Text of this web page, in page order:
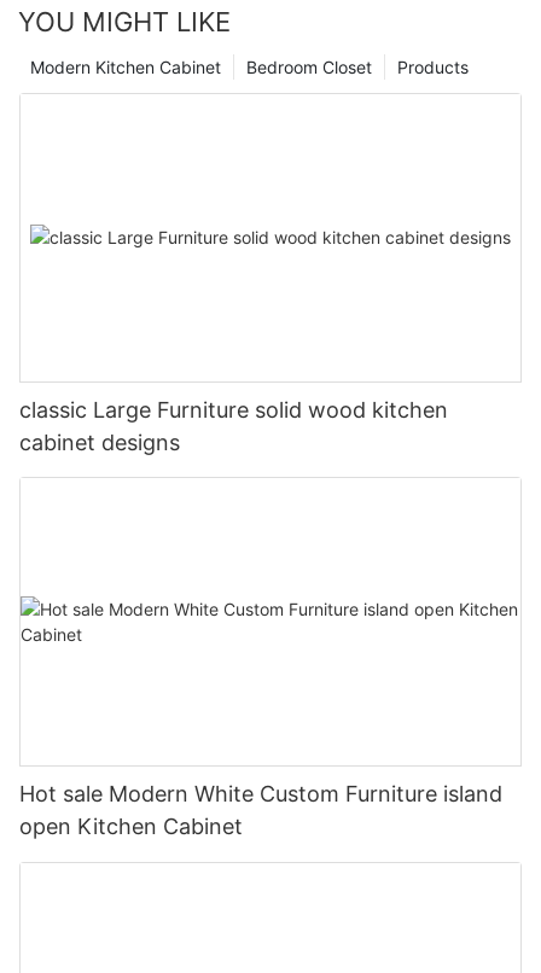
YOU MIGHT LIKE
Products
Bedroom Closet
Modern Kitchen Cabinet
classic Large Furniture solid wood kitchen
cabinet designs
Hot sale Modern White Custom Furniture island
open Kitchen Cabinet